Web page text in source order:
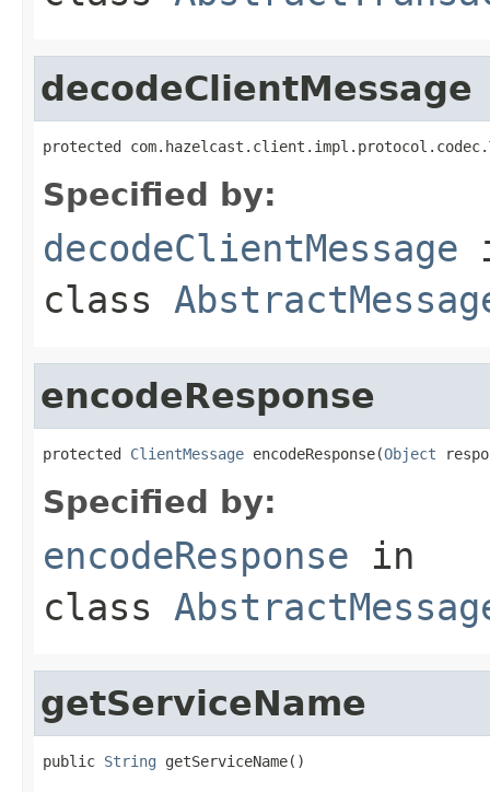
decodeClientMessage
protected
Specified by:
decodeClientMessage
class
encodeResponse
protected ClientMessage encodeResponse(Object
Specified by:
encodeResponse in
class
getServiceName
public String getServiceName()